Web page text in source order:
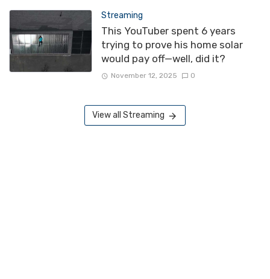
Streaming
This YouTuber spent 6 years
trying to prove his home solar
would pay off—well, did it?
November 12, 2025 0
View all Streaming